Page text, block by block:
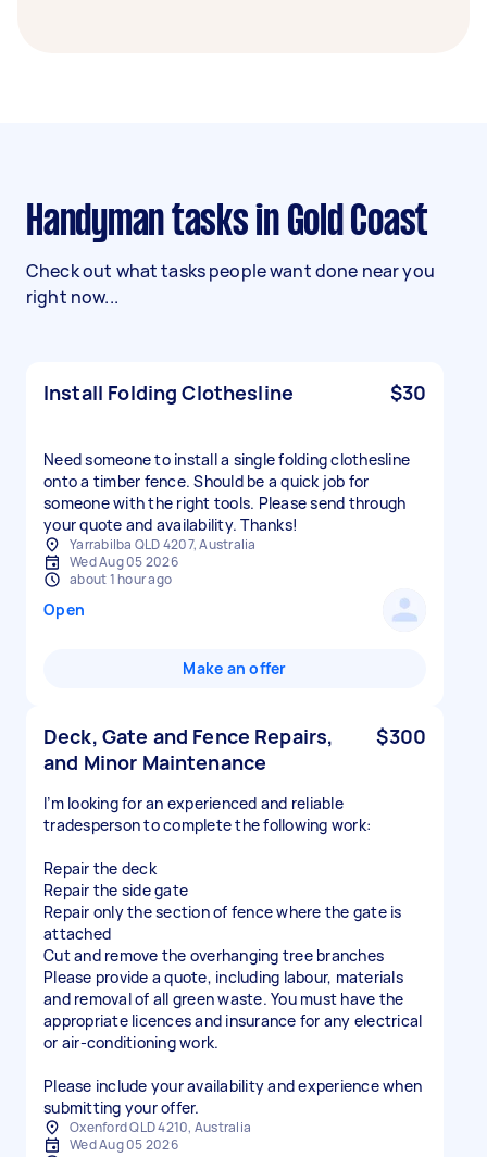
Handyman tasks in Gold Coast
Check out what tasks people want done near you
right now...
Install Folding Clothesline $30
Need someone to install a single folding clothesline
onto a timber fence. Should be a quick job for
someone with the right tools. Please send through
your quote and availability. Thanks!
Yarrabilba QLD 4207, Australia
Wed Aug 05 2026
about 1 hour ago
Open
Make an offer
Deck, Gate and Fence Repairs,
and Minor Maintenance
$300
I’m looking for an experienced and reliable
tradesperson to complete the following work:
Repair the deck
Repair the side gate
Repair only the section of fence where the gate is
attached
Cut and remove the overhanging tree branches
Please provide a quote, including labour, materials
and removal of all green waste. You must have the
appropriate licences and insurance for any electrical
or air-conditioning work.
Please include your availability and experience when
submitting your offer.
Oxenford QLD 4210, Australia
Wed Aug 05 2026